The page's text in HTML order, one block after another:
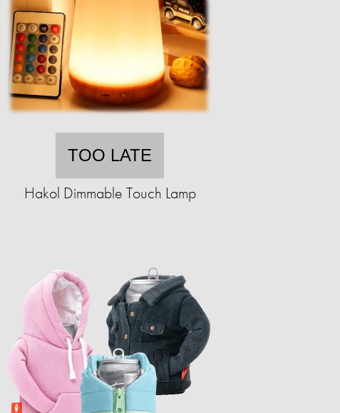
TOO LATE
Hakol Dimmable Touch Lamp